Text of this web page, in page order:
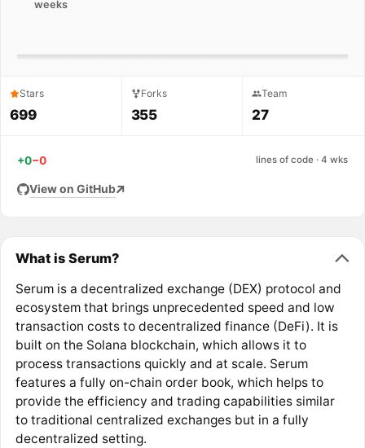
weeks
Stars
699
Forks
355
Team
27
+0−0 lines of code · 4 wks
View on GitHub
What is Serum?
Serum is a decentralized exchange (DEX) protocol and
ecosystem that brings unprecedented speed and low
transaction costs to decentralized finance (DeFi). It is
built on the Solana blockchain, which allows it to
process transactions quickly and at scale. Serum
features a fully on-chain order book, which helps to
provide the efficiency and trading capabilities similar
to traditional centralized exchanges but in a fully
decentralized setting.